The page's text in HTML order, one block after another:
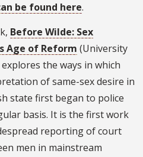
be found here.
Before Wilde: Sex
Age of Reform (University
the ways in which
of same-sex desire in
state first began to police
basis. It is the first work
reporting of court
men in mainstream